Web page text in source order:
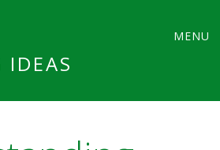
IDEAS
MENU